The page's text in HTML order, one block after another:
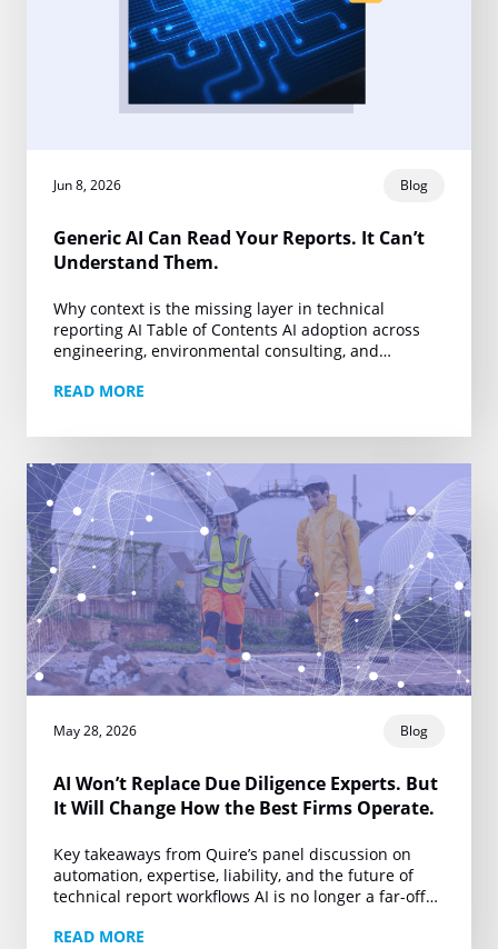
Jun 8, 2026 Blog
Generic AI Can Read Your Reports. It Can’t
Understand Them.
Why context is the missing layer in technical
reporting AI Table of Contents AI adoption across
engineering, environmental consulting, and
Phase I ESAs, property…
READ MORE
May 28, 2026 Blog
AI Won’t Replace Due Diligence Experts. But
It Will Change How the Best Firms Operate.
Key takeaways from Quire’s panel discussion on
automation, expertise, liability, and the future of
technical report workflows AI is no longer a far-off
READ MORE